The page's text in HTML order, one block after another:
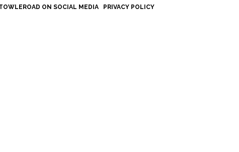
ON SOCIAL MEDIA PRIVACY POLICY